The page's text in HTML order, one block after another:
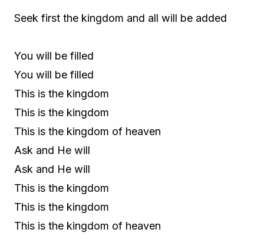
Seek first the kingdom and all will be added
You will be filled
You will be filled
This is the kingdom
This is the kingdom
This is the kingdom of heaven
Ask and He will
Ask and He will
This is the kingdom
This is the kingdom
This is the kingdom of heaven